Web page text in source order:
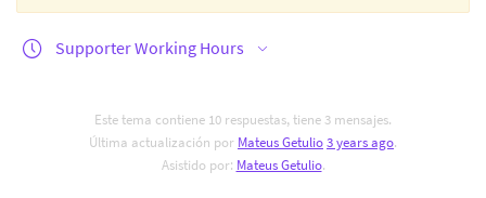
Supporter Working Hours
Este tema contiene 10 respuestas, tiene 3 mensajes.
Última actualización por Mateus Getulio3 years ago.
Asistido por: Mateus Getulio.